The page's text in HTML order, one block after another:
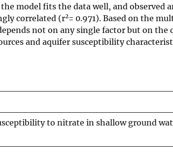
model fits the data well, and observed
correlated (r2= 0.971). Based on the
not on any single factor but on the
and aquifer susceptibility
to nitrate in shallow ground